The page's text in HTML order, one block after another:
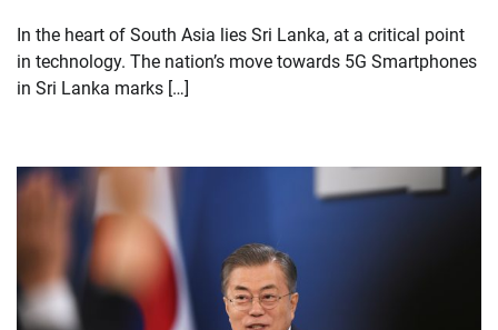
In the heart of South Asia lies Sri Lanka, at a critical point
in technology. The nation’s move towards 5G Smartphones
in Sri Lanka marks […]